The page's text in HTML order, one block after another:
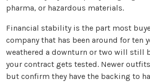
pharma, or hazardous materials.
Financial stability is the part most
company that has been around for ten
weathered a downturn or two will still
your contract gets tested. Newer
but confirm they have the backing to